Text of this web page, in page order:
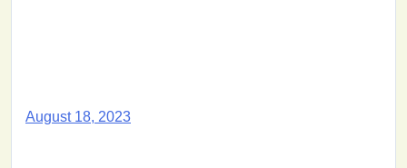
August 18, 2023